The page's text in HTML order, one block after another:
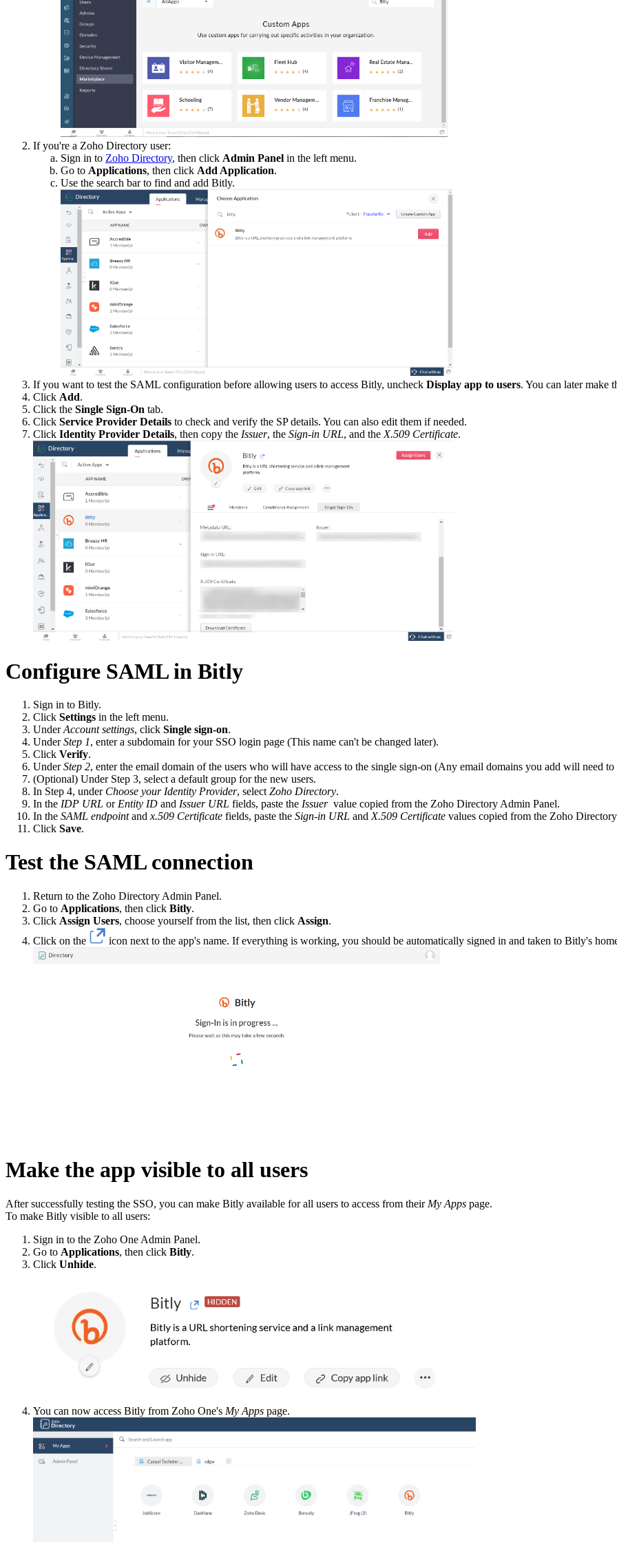
If you're a Zoho Directory user:
Sign in to Zoho Directory, then click Admin Panel in the left menu.
Go to Applications, then click Add Application.
Use the search bar to find and add Bitly.
If you want to test the SAML configuration before allowing users to access Bitly, uncheck Display app to users. You can later make
Click Add.
Click the Single Sign-On tab.
Click Service Provider Details to check and verify the SP details. You can also edit them if needed.
Click Identity Provider Details, then copy the Issuer, the Sign-in URL, and the X.509 Certificate.
Configure SAML in Bitly
Sign in to Bitly.
Click Settings in the left menu.
UnderAccount settings, click Single sign-on.
UnderStep 1, enter a subdomain for your SSO login page (This name can't be changed later).
Click Verify.
UnderStep 2, enter the email domain of the users who will have access to the single sign-on (Any email domains you add will need
(Optional) Under Step 3, select a default group for the new users.
In Step 4, under Choose your Identity Provider, select Zoho Directory.
In the IDP URL or Entity ID and Issuer URL fields, paste the Issuer value copied from the Zoho Directory Admin Panel.
In the SAML endpointand x.509 Certificate fields, paste the Sign-in URL and X.509 Certificate values copied from the Zoho
Click Save.
Test the SAML connection
Return to the Zoho Directory Admin Panel.
Go to Applications, then click Bitly.
Click Assign Users, choose yourself from the list, then click Assign.
Click on the
icon next to the app's name. If everything is working, you should be automatically signed in and taken to Bitly's
Make the app visible to all users
After successfully testing the SSO, you can make Bitly available for all users to access from their My Apps page.
To make Bitly visible to all users:
Sign in to the Zoho One Admin Panel.
Go to Applications, then click Bitly.
Click Unhide.
You can now access Bitly from Zoho One's My Apps page.